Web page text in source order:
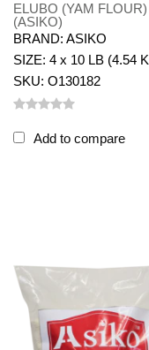
ELUBO (YAM FLOUR)
(ASIKO)
BRAND: ASIKO
SIZE: 4 x 10 LB (4.54
SKU: O130182
Add to compare